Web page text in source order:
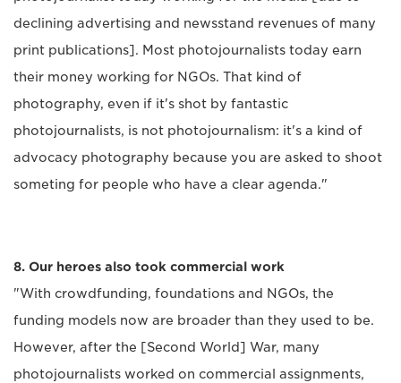
declining advertising and newsstand revenues of many
print publications]. Most photojournalists today earn
their money working for NGOs. That kind of
photography, even if it's shot by fantastic
photojournalists, is not photojournalism: it's a kind of
advocacy photography because you are asked to shoot
someting for people who have a clear agenda."
8. Our heroes also took commercial work
"With crowdfunding, foundations and NGOs, the
funding models now are broader than they used to be.
However, after the [Second World] War, many
photojournalists worked on commercial assignments,